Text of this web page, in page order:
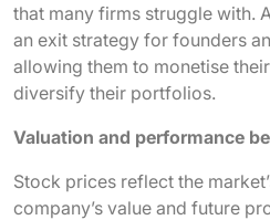
that many firms struggle with.
an exit strategy for founders
allowing them to monetise
diversify their portfolios.
Valuation and performance
Stock prices reflect the
company’s value and future